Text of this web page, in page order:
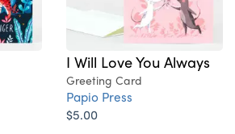
I Will Love You Always
Greeting Card
Papio Press
$5.00